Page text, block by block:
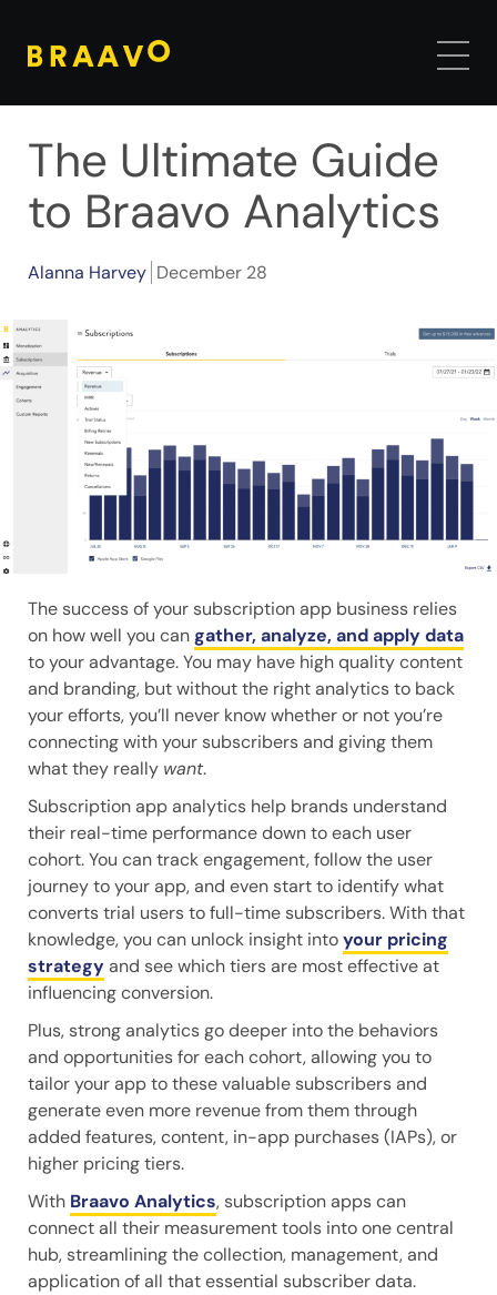
The Ultimate Guide
to Braavo Analytics
Alanna Harvey December 28
The success of your subscription app business relies
on how well you cangather, analyze, and apply data
to your advantage. You may have high quality content
and branding, but without the right analytics to back
your efforts, you’ll never know whether or not you’re
connecting with your subscribers and giving them
what they really want.
Subscription app analytics help brands understand
their real-time performance down to each user
cohort. You can track engagement, follow the user
journey to your app, and even start to identify what
converts trial users to full-time subscribers. With that
knowledge, you can unlock insight intoyour pricing
strategyand see which tiers are most effective at
influencing conversion.
Plus, strong analytics go deeper into the behaviors
and opportunities for each cohort, allowing you to
tailor your app to these valuable subscribers and
generate even more revenue from them through
added features, content, in-app purchases (IAPs), or
higher pricing tiers.
With Braavo Analytics, subscription apps can
connect all their measurement tools into one central
hub, streamlining the collection, management, and
application of all that essential subscriber data.